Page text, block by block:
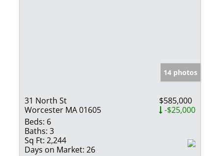
14 photos
31 North St
Worcester MA 01605
$585,000
-$25,000
Beds: 6
Baths: 3
Sq Ft: 2,244
Days on Market: 26